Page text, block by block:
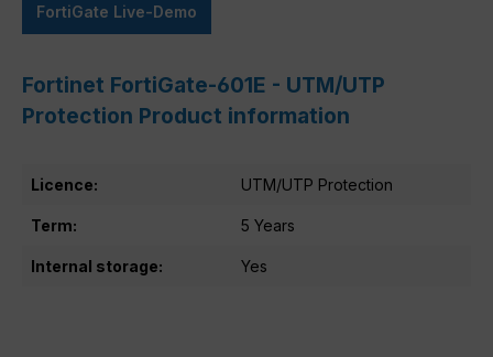
FortiGate Live-Demo
Fortinet FortiGate-601E - UTM/UTP
Protection Product information
Licence: UTM/UTP Protection
Term: 5 Years
Internal storage: Yes